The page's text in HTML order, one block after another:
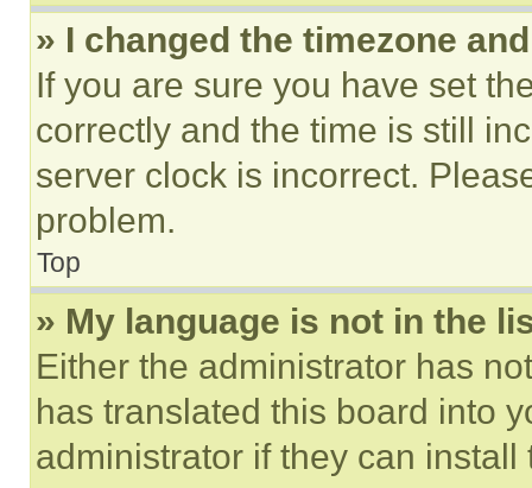
» I changed the timezone
If you are sure you have set
correctly and the time is still
server clock is incorrect.
problem.
Top
» My language is not in the
Either the administrator has
has translated this board into
administrator if they can